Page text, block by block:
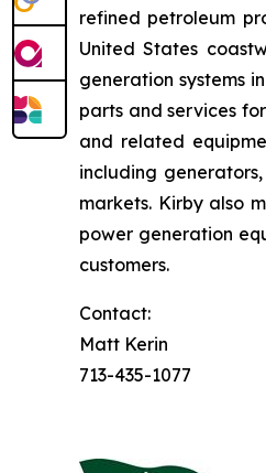
refined petroleum
United States
generation systems
parts and services
and related
including
markets. Kirby also
power generation
customers.
Contact:
Matt Kerin
713-435-1077